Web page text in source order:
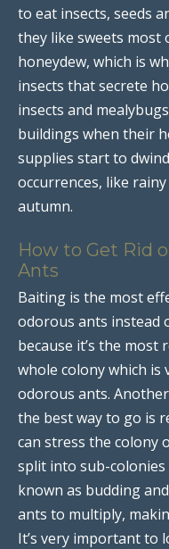
to eat insects, seeds
they like sweets
honeydew, which is
insects that secrete
insects and
buildings when their
supplies start to
occurrences, like
autumn.
How to Get Rid
Ants
Baiting is the most
odorous ants instead
because it’s the
whole colony which
odorous ants.
the best way to go is
can stress the colony
split into sub-colonies
known as budding
ants to multiply,
It’s very important to